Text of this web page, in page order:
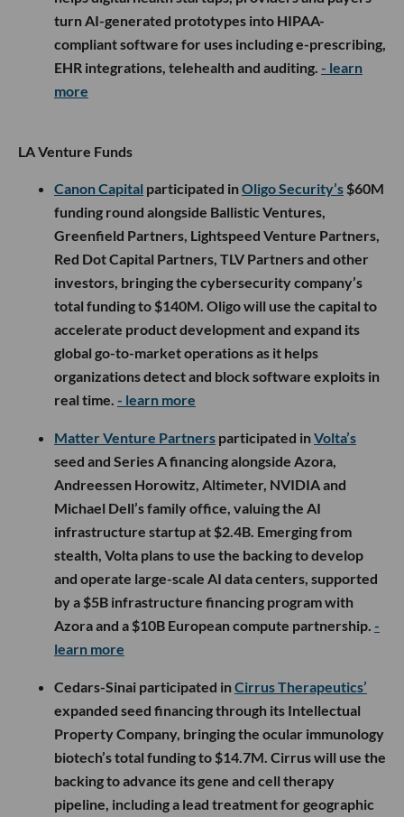
turn AI-generated prototypes into HIPAA-
compliant software for uses including e-prescribing,
EHR integrations, telehealth and auditing. - learn
more
LA Venture Funds
Canon Capital participated inOligo Security’s $60M
funding round alongside Ballistic Ventures,
Greenfield Partners, Lightspeed Venture Partners,
Red Dot Capital Partners, TLV Partners and other
investors, bringing the cybersecurity company’s
total funding to $140M. Oligo will use the capital to
accelerate product development and expand its
global go-to-market operations as it helps
organizations detect and block software exploits in
real time. - learn more
Matter Venture Partners participated inVolta’s
seed and Series A financing alongside Azora,
Andreessen Horowitz, Altimeter, NVIDIA and
Michael Dell’s family office, valuing the AI
infrastructure startup at $2.4B. Emerging from
stealth, Volta plans to use the backing to develop
and operate large-scale AI data centers, supported
by a $5B infrastructure financing program with
Azora and a $10B European compute partnership. -
learn more
Cedars-Sinai participated inCirrus Therapeutics’
expanded seed financing through its Intellectual
Property Company, bringing the ocular immunology
biotech’s total funding to $14.7M. Cirrus will use the
backing to advance its gene and cell therapy
pipeline, including a lead treatment for geographic